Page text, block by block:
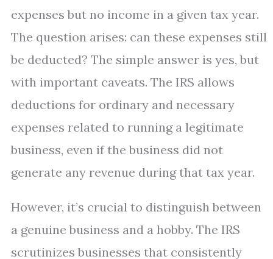
expenses but no income in a given tax year.
The question arises: can these expenses still
be deducted? The simple answer is yes, but
with important caveats. The IRS allows
deductions for ordinary and necessary
expenses related to running a legitimate
business, even if the business did not
generate any revenue during that tax year.
However, it’s crucial to distinguish between
a genuine business and a hobby. The IRS
scrutinizes businesses that consistently